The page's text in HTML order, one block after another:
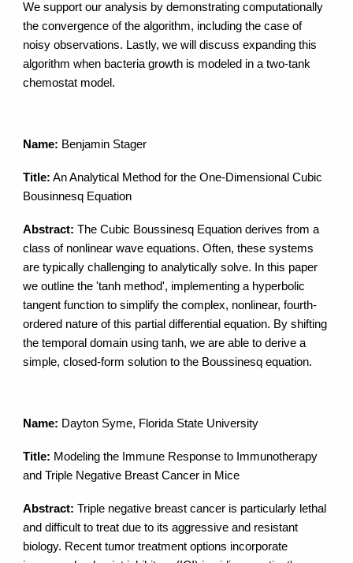
We support our analysis by demonstrating computationally
the convergence of the algorithm, including the case of
noisy observations. Lastly, we will discuss expanding this
algorithm when bacteria growth is modeled in a two-tank
chemostat model.
Name: Benjamin Stager
Title: An Analytical Method for the One-Dimensional Cubic
Bousinnesq Equation
Abstract: The Cubic Boussinesq Equation derives from a
class of nonlinear wave equations. Often, these systems
are typically challenging to analytically solve. In this paper
we outline the 'tanh method', implementing a hyperbolic
tangent function to simplify the complex, nonlinear, fourth-
ordered nature of this partial differential equation. By shifting
the temporal domain using tanh, we are able to derive a
simple, closed-form solution to the Boussinesq equation.
Name: Dayton Syme, Florida State University
Title: Modeling the Immune Response to Immunotherapy
and Triple Negative Breast Cancer in Mice
Abstract: Triple negative breast cancer is particularly lethal
and difficult to treat due to its aggressive and resistant
biology. Recent tumor treatment options incorporate